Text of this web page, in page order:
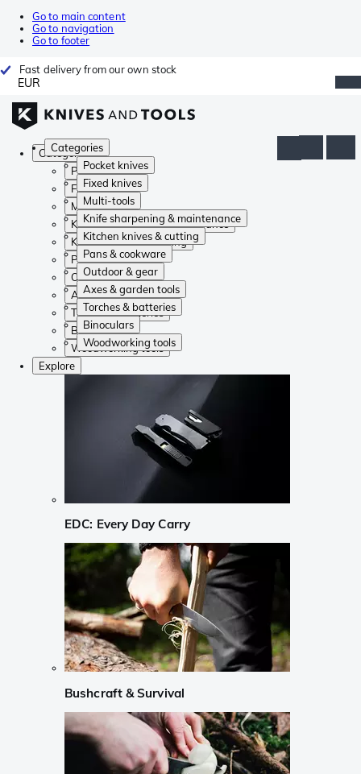
Go to main content
Go to navigation
Go to footer
Fast delivery from our own stock
EUR
Categories
Pocket knives
Fixed knives
Multi-tools
Knife sharpening & maintenance
Kitchen knives & cutting
Pans & cookware
Outdoor & gear
Axes & garden tools
Torches & batteries
Binoculars
Woodworking tools
Categories
Pocket knives
Fixed knives
Multi-tools
Knife sharpening & maintenance
Kitchen knives & cutting
Pans & cookware
Outdoor & gear
Axes & garden tools
Torches & batteries
Binoculars
Woodworking tools
Explore
EDC: Every Day Carry
Bushcraft & Survival